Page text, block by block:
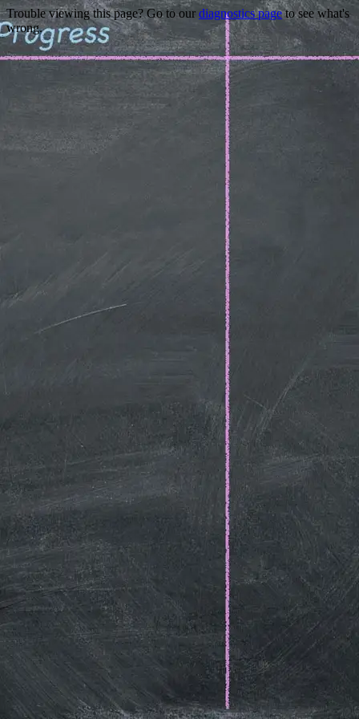
Trouble viewing this page? Go to our diagnostics pageto see what's
wrong.